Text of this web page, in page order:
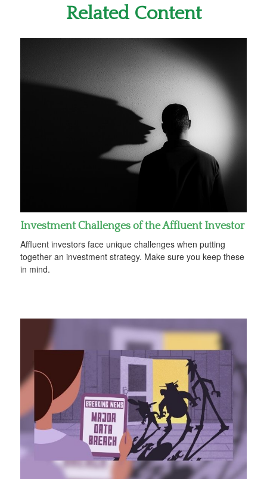
Related Content
Investment Challenges of the Affluent Investor
Affluent investors face unique challenges when putting
together an investment strategy. Make sure you keep these
in mind.